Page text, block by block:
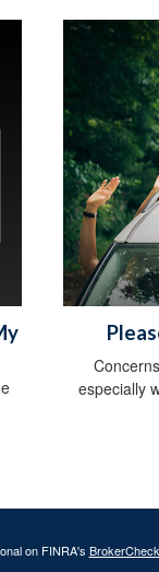
especially
on FINRA's BrokerCheck